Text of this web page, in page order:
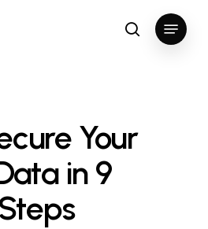
search
Menu
Your
in 9
Close